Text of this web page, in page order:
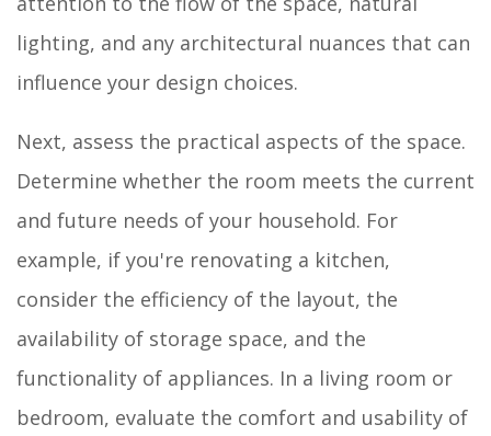
lighting, and any architectural nuances that can
influence your design choices.
Next, assess the practical aspects of the space.
Determine whether the room meets the current
and future needs of your household. For
example, if you're renovating a kitchen,
consider the efficiency of the layout, the
availability of storage space, and the
functionality of appliances. In a living room or
bedroom, evaluate the comfort and usability of